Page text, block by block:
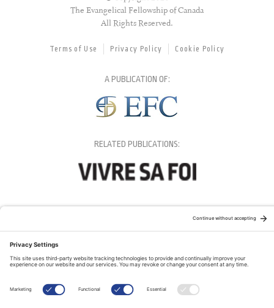
The Evangelical Fellowship of Canada
All Rights Reserved.
Terms of Use Privacy Policy Cookie Policy
A PUBLICATION OF:
RELATED PUBLICATIONS: